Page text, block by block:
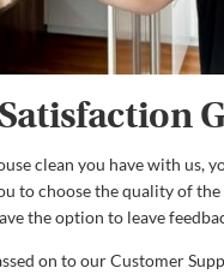
clean you have with us,
to choose the quality of
the option to leave
on to our Customer